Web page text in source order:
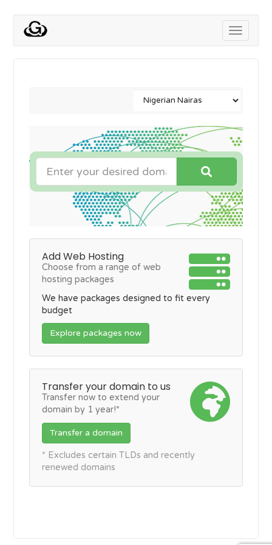
Toggle
Add Web Hosting
Choose from a range of web
hosting packages
We have packages designed to fit every
budget
Explore packages now
Transfer your domain to us
Transfer now to extend your
domain by 1 year!*
Transfer a domain
* Excludes certain TLDs and recently
renewed domains